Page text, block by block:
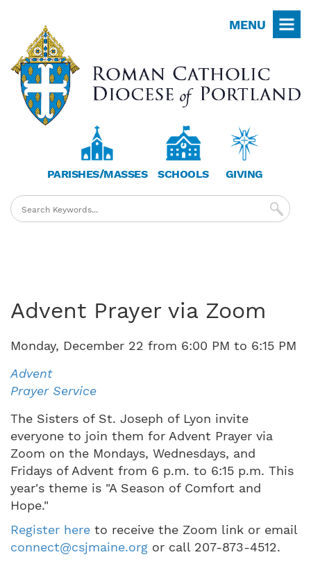
main
content
MENU
PARISHES/MASSES SCHOOLS GIVING
Advent Prayer via Zoom
Monday, December 22 from 6:00 PM to 6:15 PM
Advent
Prayer Service
The Sisters of St. Joseph of Lyon invite
everyone to join them for Advent Prayer via
Zoom on the Mondays, Wednesdays, and
Fridays of Advent from 6 p.m. to 6:15 p.m. This
year's theme is "A Season of Comfort and
Hope."
Register here to receive the Zoom link or email
connect@csjmaine.org or call 207-873-4512.